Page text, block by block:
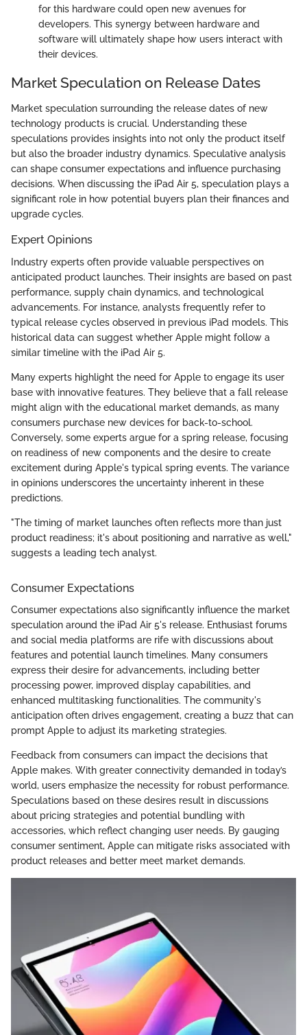
for this hardware could open new avenues for
developers. This synergy between hardware and
software will ultimately shape how users interact with
their devices.
Market Speculation on Release Dates
Market speculation surrounding the release dates of new
technology products is crucial. Understanding these
speculations provides insights into not only the product itself
but also the broader industry dynamics. Speculative analysis
can shape consumer expectations and influence purchasing
decisions. When discussing the iPad Air 5, speculation plays a
significant role in how potential buyers plan their finances and
upgrade cycles.
Expert Opinions
Industry experts often provide valuable perspectives on
anticipated product launches. Their insights are based on past
performance, supply chain dynamics, and technological
advancements. For instance, analysts frequently refer to
typical release cycles observed in previous iPad models. This
historical data can suggest whether Apple might follow a
similar timeline with the iPad Air 5.
Many experts highlight the need for Apple to engage its user
base with innovative features. They believe that a fall release
might align with the educational market demands, as many
consumers purchase new devices for back-to-school.
Conversely, some experts argue for a spring release, focusing
on readiness of new components and the desire to create
excitement during Apple's typical spring events. The variance
in opinions underscores the uncertainty inherent in these
predictions.
"The timing of market launches often reflects more than just
product readiness; it's about positioning and narrative as well,"
suggests a leading tech analyst.
Consumer Expectations
Consumer expectations also significantly influence the market
speculation around the iPad Air 5's release. Enthusiast forums
and social media platforms are rife with discussions about
features and potential launch timelines. Many consumers
express their desire for advancements, including better
processing power, improved display capabilities, and
enhanced multitasking functionalities. The community's
anticipation often drives engagement, creating a buzz that can
prompt Apple to adjust its marketing strategies.
Feedback from consumers can impact the decisions that
Apple makes. With greater connectivity demanded in today’s
world, users emphasize the necessity for robust performance.
Speculations based on these desires result in discussions
about pricing strategies and potential bundling with
accessories, which reflect changing user needs. By gauging
consumer sentiment, Apple can mitigate risks associated with
product releases and better meet market demands.